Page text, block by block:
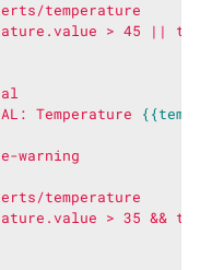
temperature
> 45 ||
Temperature
warning
temperature
> 35 &&